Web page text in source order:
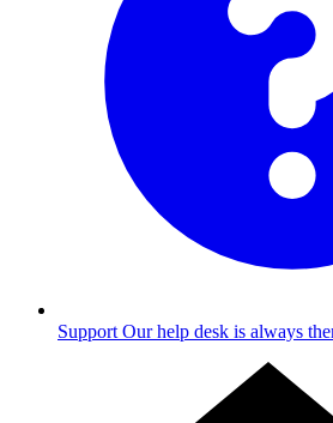
Support Our help desk is always